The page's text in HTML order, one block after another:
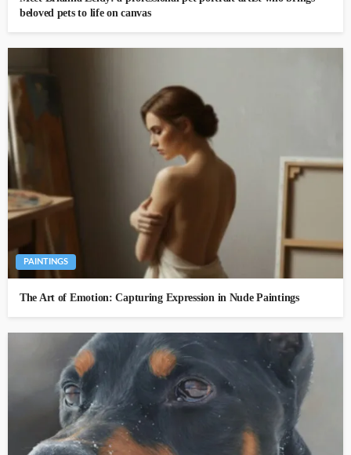
beloved pets to life on canvas
PAINTINGS
The Art of Emotion: Capturing Expression in Nude Paintings